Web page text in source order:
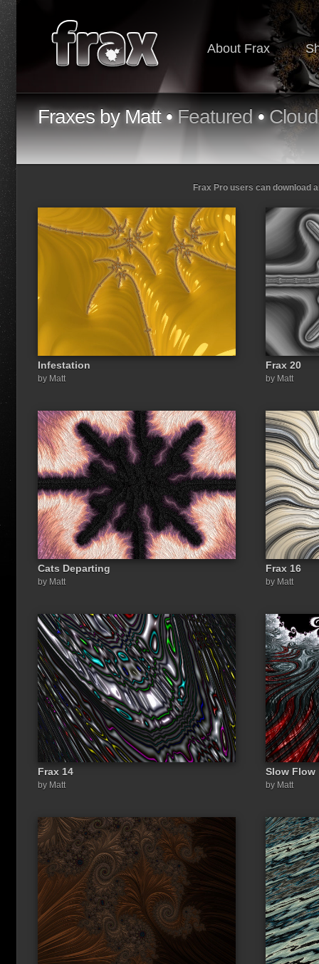
About Frax
Fraxes by Matt •Featured•Cloud
Share a link to this image:
Frax Pro users can download
Infestation
by Matt
Frax 20
by Matt
Cats Departing
by Matt
Frax 16
by Matt
Frax 14
by Matt
Slow Flow
by Matt